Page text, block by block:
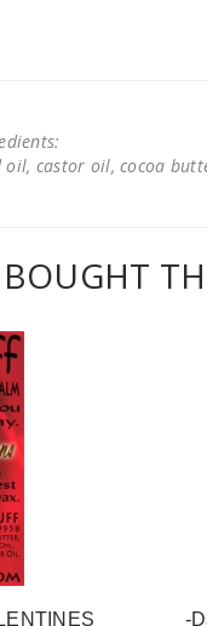
oil, castor oil, cocoa
-